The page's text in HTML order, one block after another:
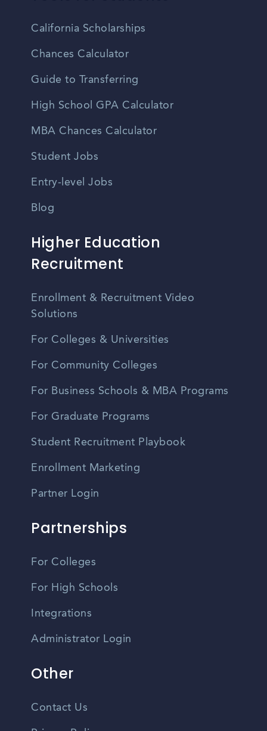
California Scholarships
Chances Calculator
Guide to Transferring
High School GPA Calculator
MBA Chances Calculator
Student Jobs
Entry-level Jobs
Blog
Higher Education
Recruitment
Enrollment & Recruitment Video
Solutions
For Colleges & Universities
For Community Colleges
For Business Schools & MBA Programs
For Graduate Programs
Student Recruitment Playbook
Enrollment Marketing
Partner Login
Partnerships
For Colleges
For High Schools
Integrations
Administrator Login
Other
Contact Us